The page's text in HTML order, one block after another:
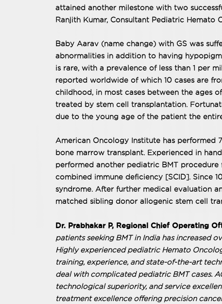
attained another milestone with two
Ranjith Kumar, Consultant Pediatric Hemato
Baby Aarav (name change) with GS was
abnormalities in addition to having
is rare, with a prevalence of less than 1 per
reported worldwide of which 10 cases are
childhood, in most cases between the ages
treated by stem cell transplantation.
due to the young age of the patient the
American Oncology Institute has performed
bone marrow transplant. Experienced in
performed another pediatric BMT
combined immune deficiency [SCID]. Since
syndrome. After further medical evaluation
matched sibling donor allogenic stem cell
Dr. Prabhakar P, Regional Chief Operating
patients seeking BMT in India has increased
Highly experienced pediatric Hemato
training, experience, and state-of-the-art
deal with complicated pediatric BMT cases.
technological superiority, and service
treatment excellence offering precision